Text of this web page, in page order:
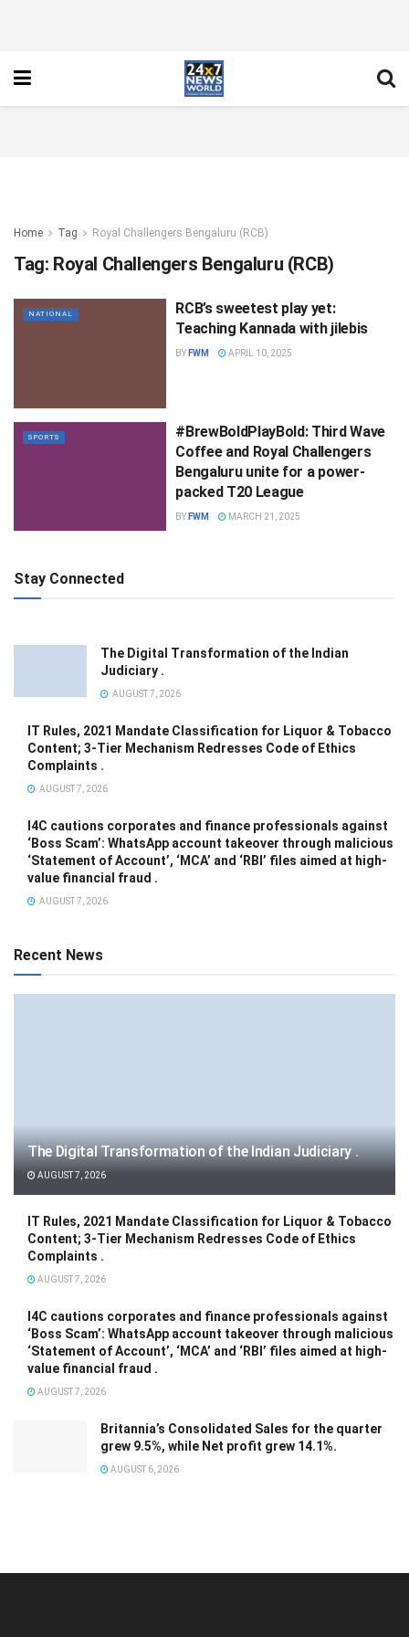
Home Tag Royal Challengers Bengaluru (RCB)
Tag: Royal Challengers Bengaluru (RCB)
NATIONAL
RCB’s sweetest play yet:
Teaching Kannada with jilebis
BY FWM APRIL 10, 2025
SPORTS
#BrewBoldPlayBold: Third Wave
Coffee and Royal Challengers
Bengaluru unite for a power-
packed T20 League
BY FWM MARCH 21, 2025
Stay Connected
The Digital Transformation of the Indian
Judiciary .
AUGUST 7, 2026
IT Rules, 2021 Mandate Classification for Liquor & Tobacco
Content; 3-Tier Mechanism Redresses Code of Ethics
Complaints .
AUGUST 7, 2026
I4C cautions corporates and finance professionals against
‘Boss Scam’: WhatsApp account takeover through malicious
‘Statement of Account’, ‘MCA’ and ‘RBI’ files aimed at high-
value financial fraud .
AUGUST 7, 2026
Recent News
The Digital Transformation of the Indian Judiciary .
AUGUST 7, 2026
IT Rules, 2021 Mandate Classification for Liquor & Tobacco
Content; 3-Tier Mechanism Redresses Code of Ethics
Complaints .
AUGUST 7, 2026
I4C cautions corporates and finance professionals against
‘Boss Scam’: WhatsApp account takeover through malicious
‘Statement of Account’, ‘MCA’ and ‘RBI’ files aimed at high-
value financial fraud .
AUGUST 7, 2026
Britannia’s Consolidated Sales for the quarter
grew 9.5%, while Net profit grew 14.1%.
AUGUST 6, 2026